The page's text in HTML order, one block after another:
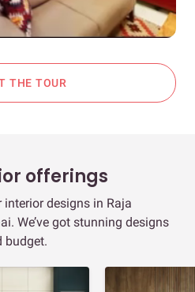
THE TOUR
offerings
designs in Raja
We’ve got stunning designs
budget.